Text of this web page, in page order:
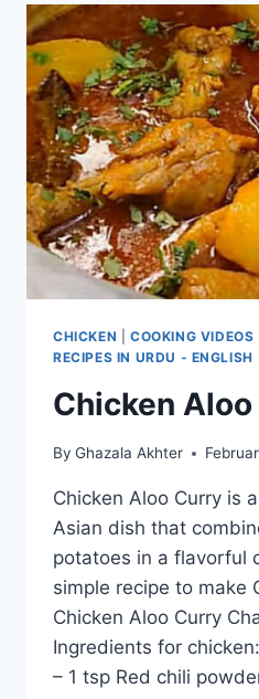
CHICKEN COOKING VIDEOS
RECIPES IN URDU - ENGLISH
Chicken
By Ghazala Akhter
Chicken Aloo Curry is
Asian dish that
potatoes in a flavorful
simple recipe to make
Chicken Aloo Curry
Ingredients for
– 1 tsp Red chili